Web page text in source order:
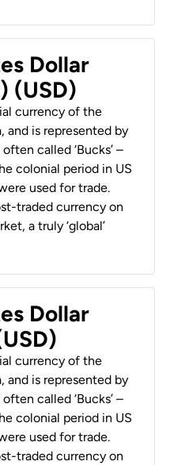
Dollar
(USD)
currency of the
and is represented by
called ‘Bucks’ –
colonial period in US
used for trade.
traded currency on
a truly ‘global’
Dollar
currency of the
and is represented by
called ‘Bucks’ –
colonial period in US
used for trade.
traded currency on